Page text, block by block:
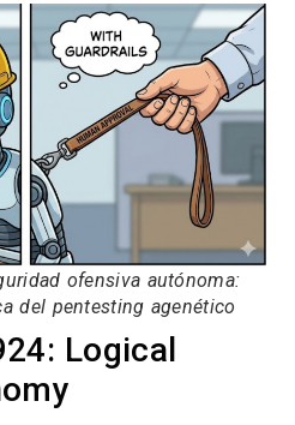
ofensiva autónoma:
del pentesting agenético
Logical